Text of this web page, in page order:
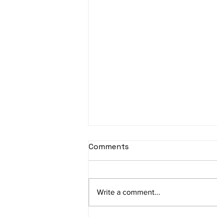
sItApati raghunAtha -
Av: S N3 D2 P M2 R2 G3 M1 R2 S
taaLam: aTa Composer: Kanaka
Comments
Write a comment...